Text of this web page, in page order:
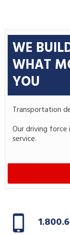
WE
WHAT
YOU
Transportation
Our driving
service.